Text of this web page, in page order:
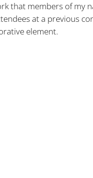
that members of my
at a previous
element.